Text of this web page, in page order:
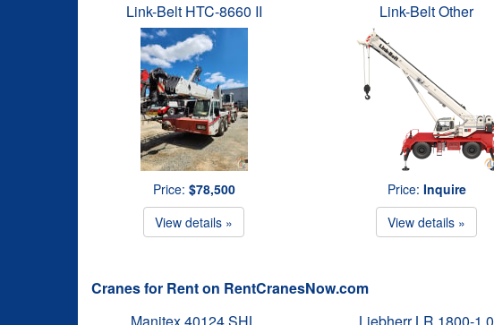
Link-Belt HTC-8660 II
Price: $78,500
View details »
Link-Belt Other
Price: Inquire
View details »
Cranes for Rent on RentCranesNow.com